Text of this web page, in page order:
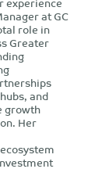
at GC
role in
Greater
and
growth
Her